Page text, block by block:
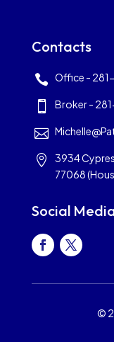
Contacts
 Office -
 Broker -


3934
77068
Social
©